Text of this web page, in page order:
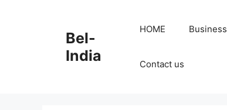
Bel-
India
HOME Business
Contact us